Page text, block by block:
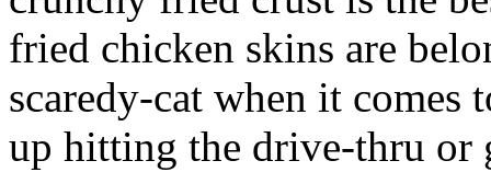
fried chicken skins are
scaredy-cat when it
up hitting the drive-thru